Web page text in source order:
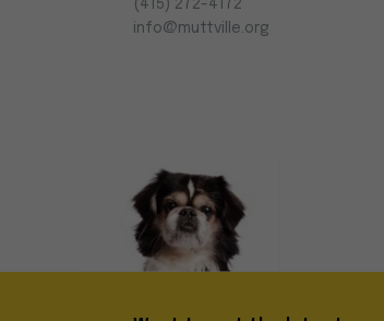
Rescue
(415) 272-4172
info@muttville.org